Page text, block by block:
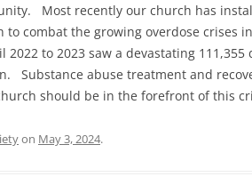
Most recently our church has
to combat the growing overdose crises
to 2023 saw a devastating
Substance abuse treatment and
should be in the forefront of this
on May 3, 2024.